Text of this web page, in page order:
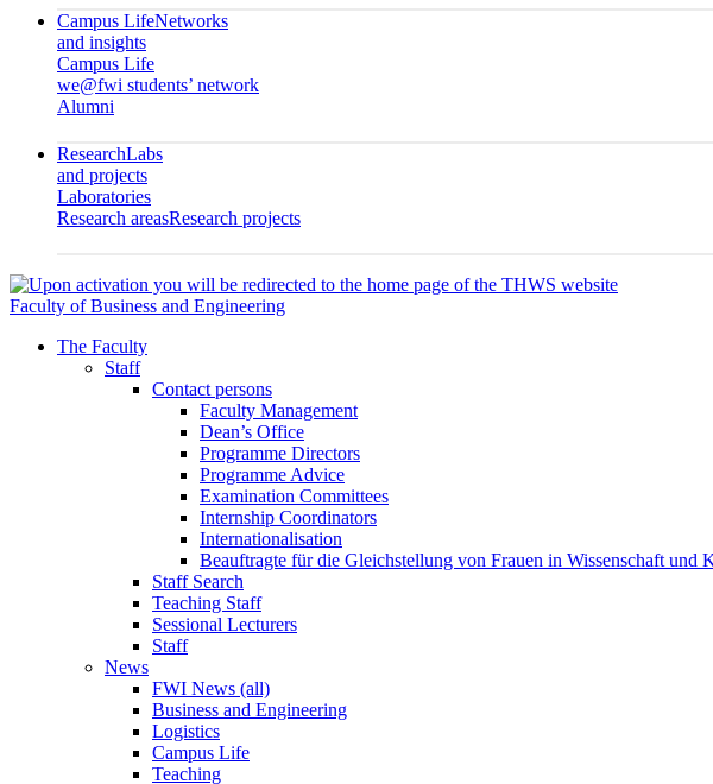
Campus LifeNetworks
and insights
Campus Life
we@fwi students’ network
Alumni
ResearchLabs
and projects
Laboratories
Research areasResearch projects
Faculty of Business and Engineering
The Faculty
Staff
Contact persons
Faculty Management
Dean’s Office
Programme Directors
Programme Advice
Examination Committees
Internship Coordinators
Internationalisation
Beauftragte für die Gleichstellung von Frauen in Wissenschaft und
Staff Search
Teaching Staff
Sessional Lecturers
Staff
News
FWI News (all)
Business and Engineering
Logistics
Campus Life
Teaching